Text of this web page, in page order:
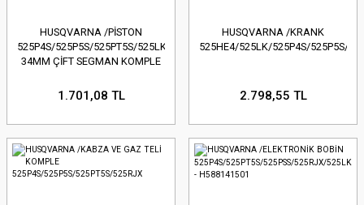
HUSQVARNA /PİSTON
525P4S/525P5S/525PT5S/525LK/525RJX/525HE4-
34MM ÇİFT SEGMAN KOMPLE
1.701,08 TL
HUSQVARNA /KRANK
525HE4/525LK/525P4S/525P5S/
2.798,55 TL